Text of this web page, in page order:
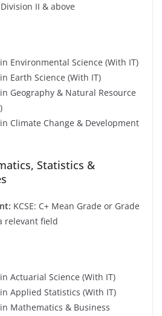
Division II & above
Environmental Science (With IT)
Earth Science (With IT)
Geography & Natural Resource
Climate Change & Development
Statistics &
KCSE: C+ Mean Grade or Grade
relevant field
Actuarial Science (With IT)
Applied Statistics (With IT)
Mathematics & Business